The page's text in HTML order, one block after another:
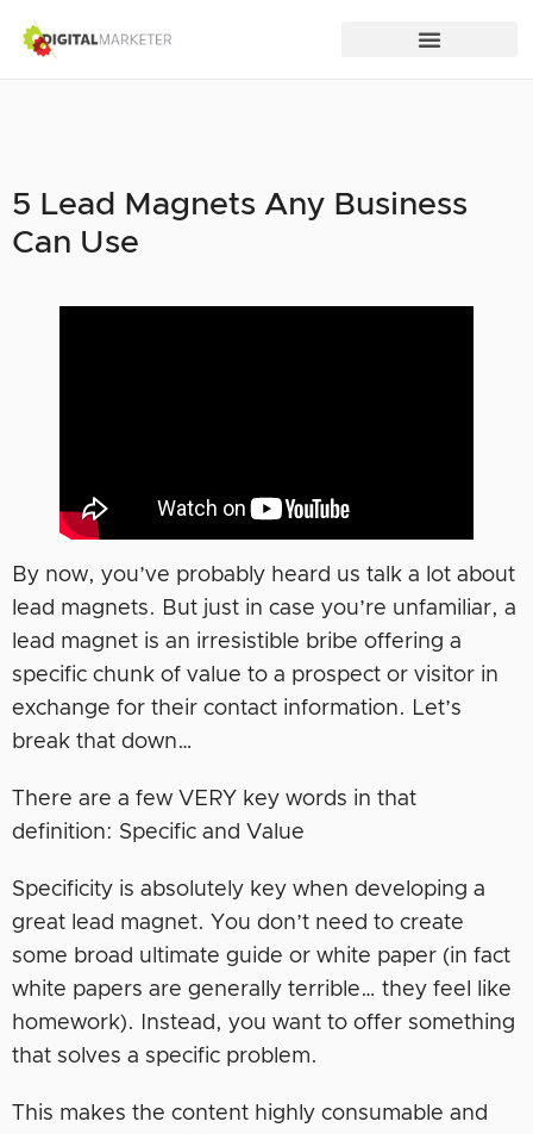
5 Lead Magnets Any Business
Can Use
By now, you’ve probably heard us talk a lot about
lead magnets. But just in case you’re unfamiliar, a
lead magnet is an irresistible bribe offering a
specific chunk of value to a prospect or visitor in
exchange for their contact information. Let’s
break that down…
There are a few VERY key words in that
definition: Specific and Value
Specificity is absolutely key when developing a
great lead magnet. You don’t need to create
some broad ultimate guide or white paper (in fact
white papers are generally terrible… they feel like
homework). Instead, you want to offer something
that solves a specific problem.
This makes the content highly consumable and